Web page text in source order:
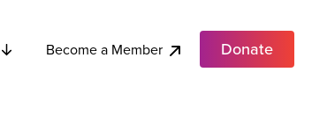
Become a Member Donate